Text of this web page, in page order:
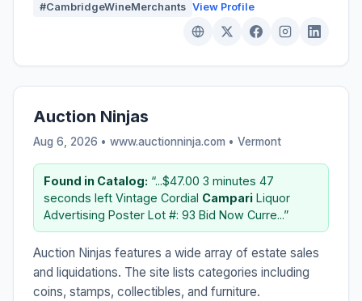
#CambridgeWineMerchants View Profile
Auction Ninjas
Aug 6, 2026 • www.auctionninja.com • Vermont
Found in Catalog: “...$47.00 3 minutes 47
seconds left Vintage Cordial Campari Liquor
Advertising Poster Lot #: 93 Bid Now Curre...”
Auction Ninjas features a wide array of estate sales
and liquidations. The site lists categories including
coins, stamps, collectibles, and furniture.